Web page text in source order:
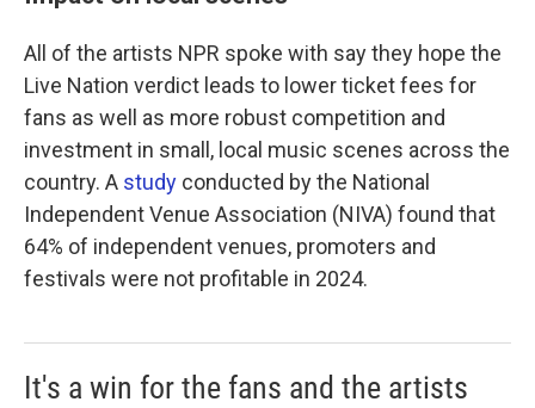
All of the artists NPR spoke with say they hope the
Live Nation verdict leads to lower ticket fees for
fans as well as more robust competition and
investment in small, local music scenes across the
country. A study conducted by the National
Independent Venue Association (NIVA) found that
64% of independent venues, promoters and
festivals were not profitable in 2024.
It's a win for the fans and the artists